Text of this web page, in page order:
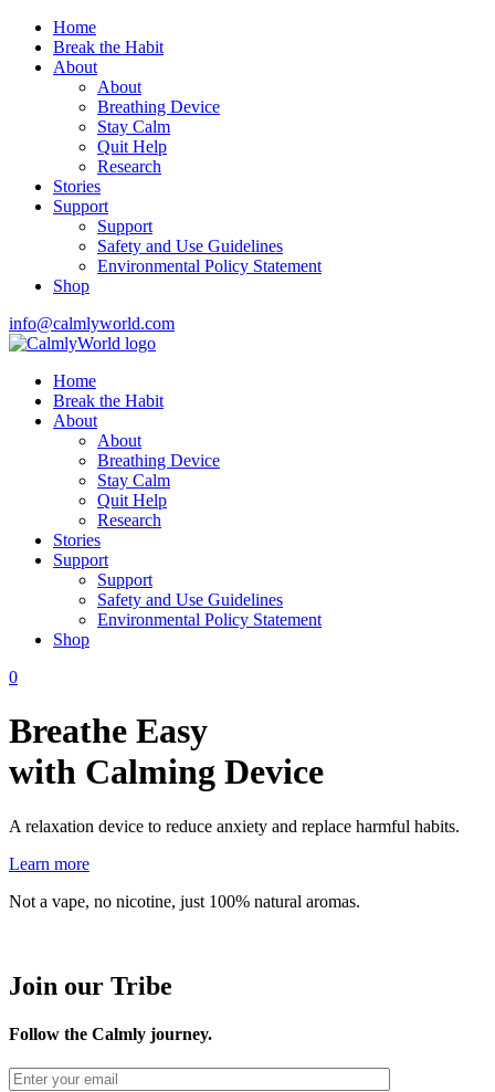
Home
Break the Habit
About
About
Breathing Device
Stay Calm
Quit Help
Research
Stories
Support
Support
Safety and Use Guidelines
Environmental Policy Statement
Shop
info@calmlyworld.com
Home
Break the Habit
About
About
Breathing Device
Stay Calm
Quit Help
Research
Stories
Support
Support
Safety and Use Guidelines
Environmental Policy Statement
Shop
0
Breathe Easy
with Calming Device
A relaxation device to reduce anxiety and replace harmful habits.
Learn more
Not a vape, no nicotine, just 100% natural aromas.
Join our Tribe
Follow the Calmly journey.